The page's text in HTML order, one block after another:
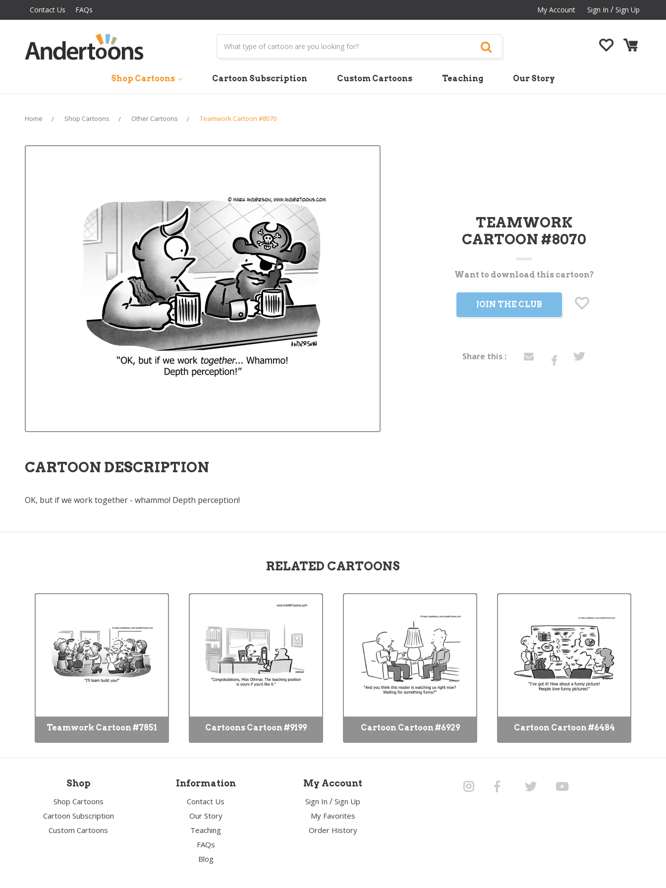
Contact Us FAQs My Account Sign In / Sign Up
Search
Shop Cartoons Cartoon Subscription Custom Cartoons Teaching Our Story
Home Shop Cartoons Other Cartoons Teamwork Cartoon #8070
TEAMWORK
CARTOON #8070
Want to download this cartoon?
JOIN THE CLUB
Share this :
CARTOON DESCRIPTION
OK, but if we work together - whammo! Depth perception!
RELATED CARTOONS
Teamwork Cartoon #7851 Cartoons Cartoon #9199 Cartoon Cartoon #6929 Cartoon Cartoon #6484
Shop
Shop Cartoons
Cartoon Subscription
Custom Cartoons
Information
Contact Us
Our Story
Teaching
FAQs
Blog
My Account
Sign In /Sign Up
My Favorites
Order History